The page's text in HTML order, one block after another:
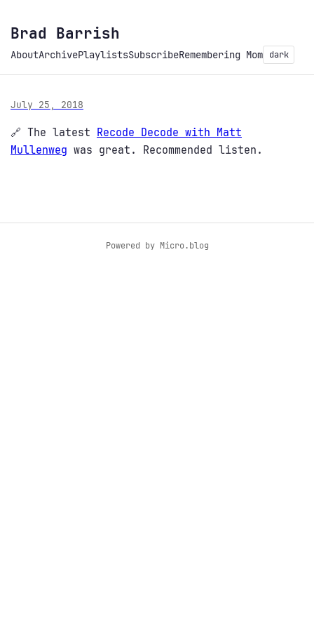
Brad Barrish
AboutArchivePlaylistsSubscribeRemembering Mom dark
July 25, 2018
🔗 The latest Recode Decode with Matt
Mullenweg was great. Recommended listen.
Powered by Micro.blog